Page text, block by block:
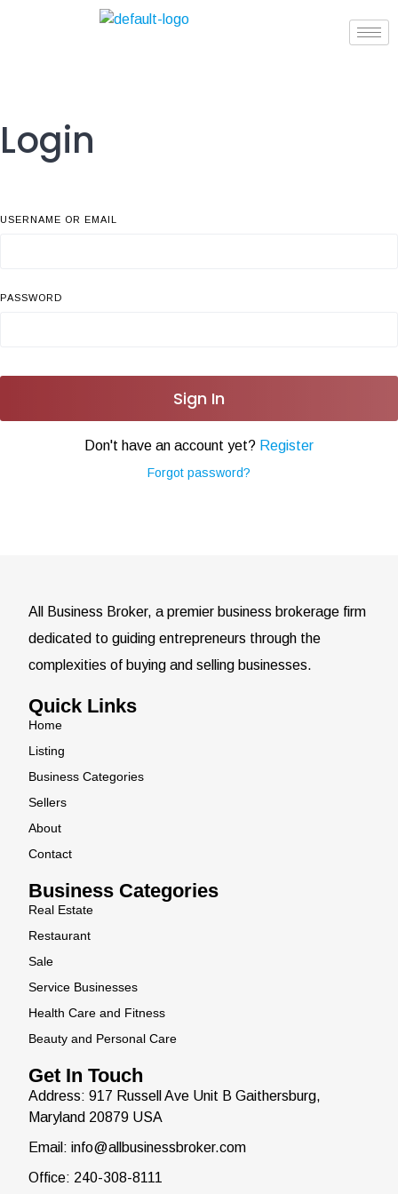
Login
USERNAME OR EMAIL
PASSWORD
Sign In
Don't have an account yet? Register
Forgot password?
All Business Broker, a premier business brokerage firm
dedicated to guiding entrepreneurs through the
complexities of buying and selling businesses.
Quick Links
Home
Listing
Business Categories
Sellers
About
Contact
Business Categories
Real Estate
Restaurant
Sale
Service Businesses
Health Care and Fitness
Beauty and Personal Care
Get In Touch
Address: 917 Russell Ave Unit B Gaithersburg,
Maryland 20879 USA
Email: info@allbusinessbroker.com
Office: 240-308-8111